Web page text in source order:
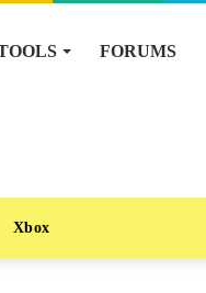
FORUMS
Xbox